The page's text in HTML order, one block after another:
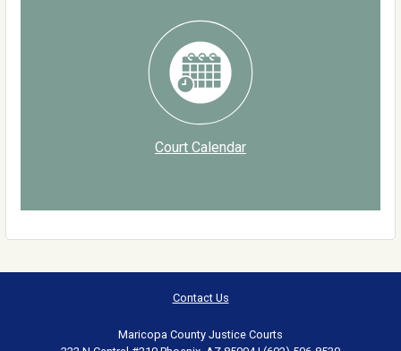
Court Calendar
Contact Us
Maricopa County Justice Courts